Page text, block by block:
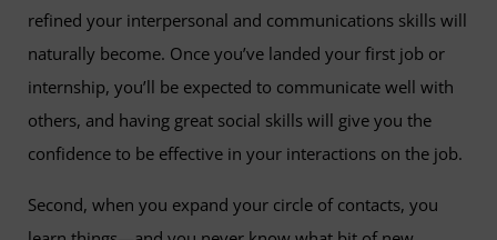
refined your interpersonal and communications skills will
naturally become. Once you’ve landed your first job or
internship, you’ll be expected to communicate well with
others, and having great social skills will give you the
confidence to be effective in your interactions on the job.
Second, when you expand your circle of contacts, you